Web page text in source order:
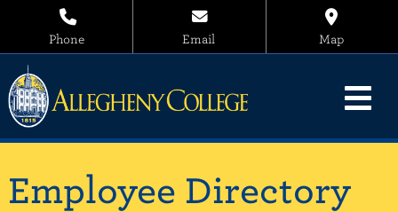
Phone Email Map
Employee Directory